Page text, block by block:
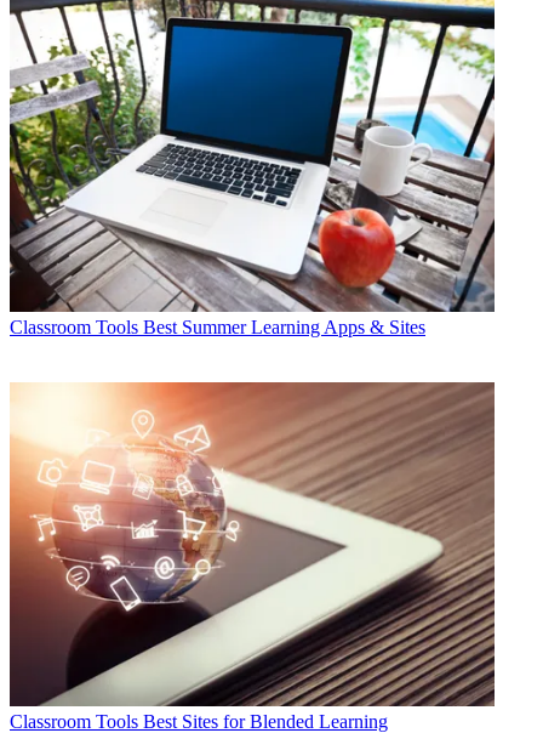
Classroom Tools Best Summer Learning Apps & Sites
Classroom Tools Best Sites for Blended Learning